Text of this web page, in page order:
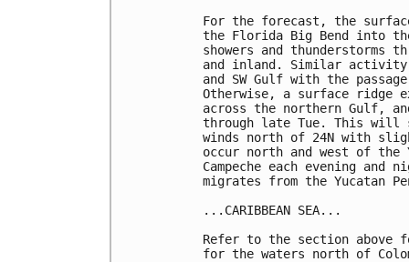
For the forecast, the
the Florida Big Bend into
showers and thunderstorms
and inland. Similar activity
and SW Gulf with the
Otherwise, a surface ridge
across the northern Gulf,
through late Tue. This will
winds north of 24N with
occur north and west of the
Campeche each evening
migrates from the Yucatan
...CARIBBEAN SEA...
Refer to the section above
for the waters north of